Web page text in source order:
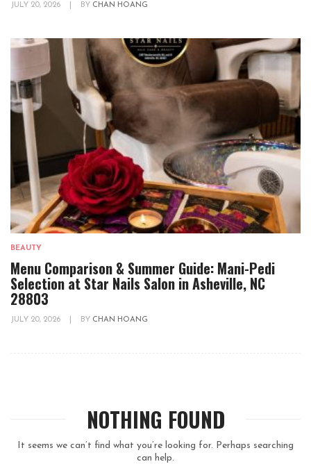
JULY 20, 2026 BY CHAN HOANG
BEAUTY
Menu Comparison & Summer Guide: Mani-Pedi
Selection at Star Nails Salon in Asheville, NC
28803
JULY 20, 2026 BY CHAN HOANG
NOTHING FOUND
It seems we can’t find what you’re looking for. Perhaps searching
can help.